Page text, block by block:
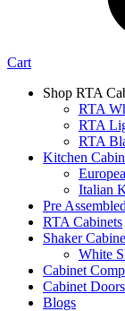
Cart
Shop RTA
RTA
RTA
RTA
Kitchen
Italian
Pre
RTA Cabinets
Shaker
White
Cabinet
Cabinet Doors
Blogs